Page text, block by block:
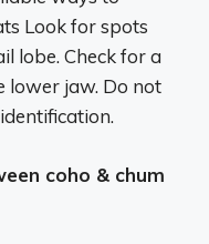
Look for spots
lobe. Check for a
lower jaw. Do not
coho & chum